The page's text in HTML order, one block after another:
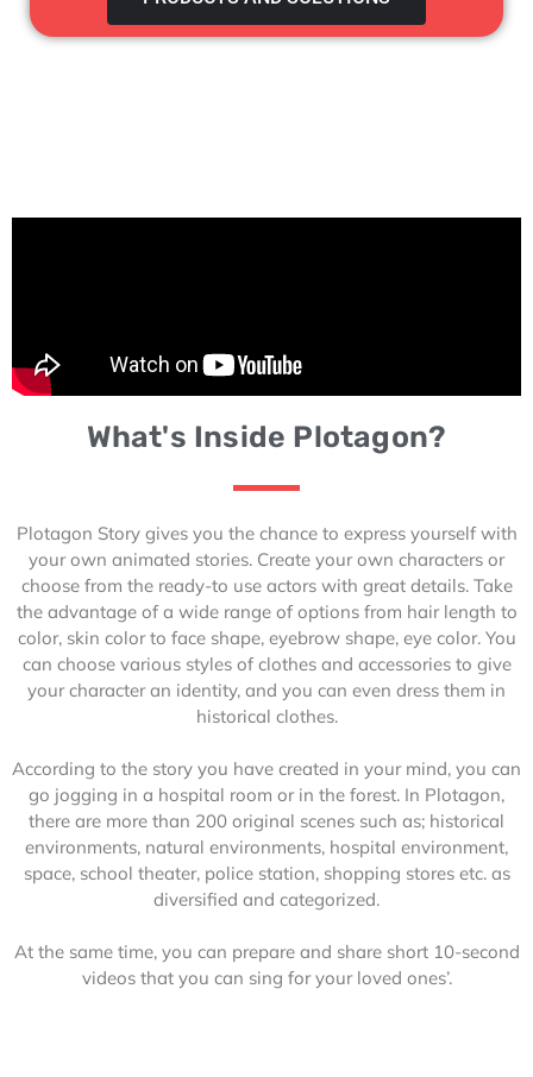
What's Inside Plotagon?
Plotagon Story gives you the chance to express yourself with
your own animated stories. Create your own characters or
choose from the ready-to use actors with great details. Take
the advantage of a wide range of options from hair length to
color, skin color to face shape, eyebrow shape, eye color. You
can choose various styles of clothes and accessories to give
your character an identity, and you can even dress them in
historical clothes.
According to the story you have created in your mind, you can
go jogging in a hospital room or in the forest. In Plotagon,
there are more than 200 original scenes such as; historical
environments, natural environments, hospital environment,
space, school theater, police station, shopping stores etc. as
diversified and categorized.
At the same time, you can prepare and share short 10-second
videos that you can sing for your loved ones’.